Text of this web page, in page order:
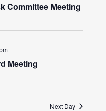
Committee Meeting
Meeting
Next Day